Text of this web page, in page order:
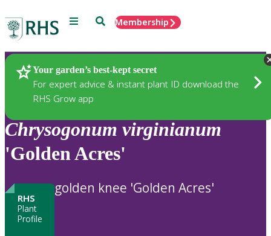
Menu SearchMembership
Your garden’s best-kept secret
For expert advice & instant plant ID download the
RHS Grow app
Plants
Chrysogonum virginianum
'Golden Acres'
RHS
Plant
Profile
golden knee 'Golden Acres'